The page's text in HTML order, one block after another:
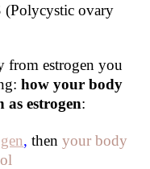
(Polycystic ovary
estrogen you
how your body
as estrogen:
, then your body